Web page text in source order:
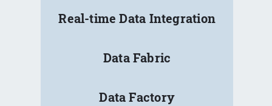
Real-time Data Integration
Data Fabric
Data Factory